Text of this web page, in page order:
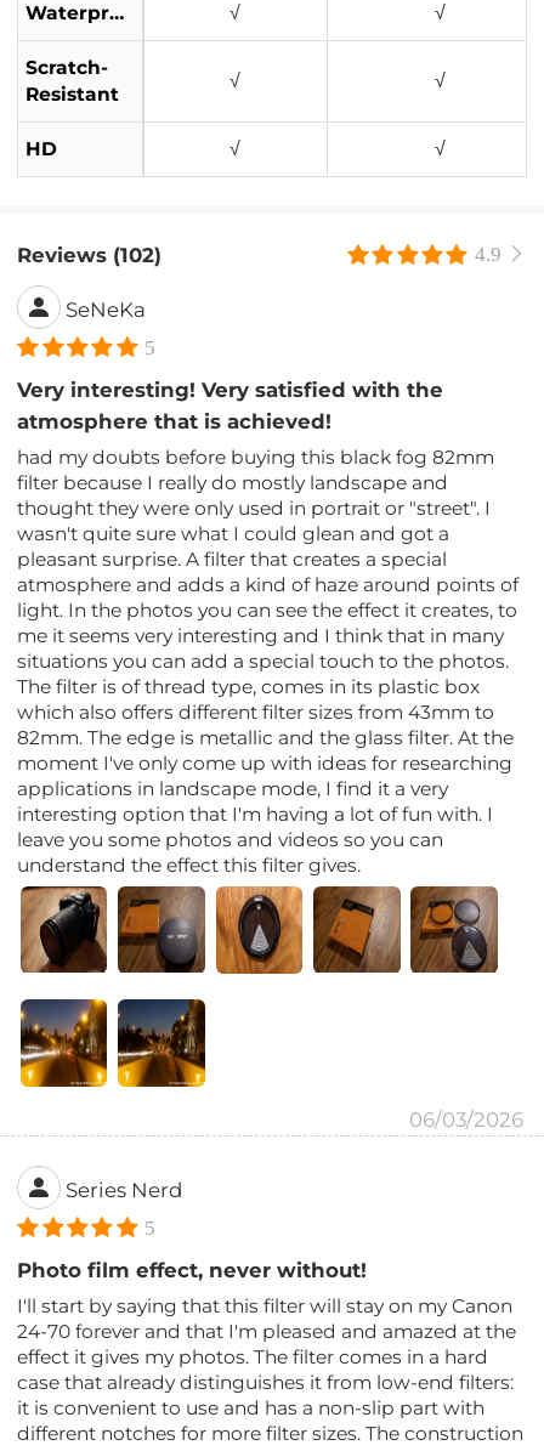
Waterproof √ √
Scratch-
Resistant
√ √
HD √ √
Reviews (102) 4.9
SeNeKa
5
Very interesting! Very satisfied with the
atmosphere that is achieved!
had my doubts before buying this black fog 82mm
filter because I really do mostly landscape and
thought they were only used in portrait or "street". I
wasn't quite sure what I could glean and got a
pleasant surprise. A filter that creates a special
atmosphere and adds a kind of haze around points of
light. In the photos you can see the effect it creates, to
me it seems very interesting and I think that in many
situations you can add a special touch to the photos.
The filter is of thread type, comes in its plastic box
which also offers different filter sizes from 43mm to
82mm. The edge is metallic and the glass filter. At the
moment I've only come up with ideas for researching
applications in landscape mode, I find it a very
interesting option that I'm having a lot of fun with. I
leave you some photos and videos so you can
understand the effect this filter gives.
06/03/2026
Series Nerd
5
Photo film effect, never without!
I'll start by saying that this filter will stay on my Canon
24-70 forever and that I'm pleased and amazed at the
effect it gives my photos. The filter comes in a hard
case that already distinguishes it from low-end filters:
it is convenient to use and has a non-slip part with
different notches for more filter sizes. The construction